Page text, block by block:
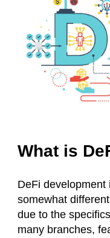
What is
DeFi
somewhat
due to the
many branches,